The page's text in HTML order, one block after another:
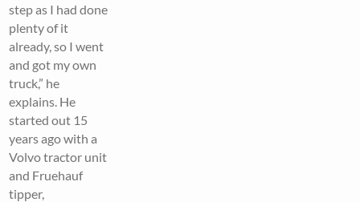
step as I had done
plenty of it
already, so I went
and got my own
truck,” he
explains. He
started out 15
years ago with a
Volvo tractor unit
and Fruehauf
tipper,